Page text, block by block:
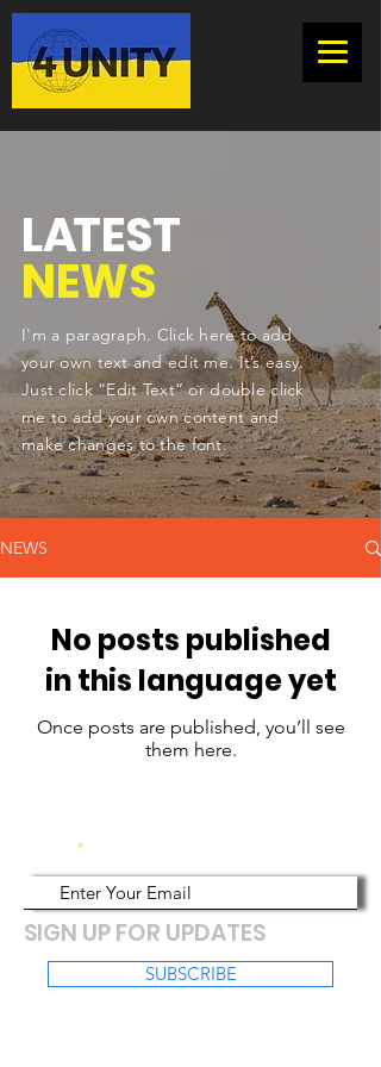
LATEST
NEWS
I'm a paragraph. Click here to add
your own text and edit me. It’s easy.
Just click “Edit Text” or double click
me to add your own content and
make changes to the font.
NEWS
No posts published
in this language yet
Once posts are published, you’ll see
them here.
SIGN UP FOR UPDATES
SUBSCRIBE